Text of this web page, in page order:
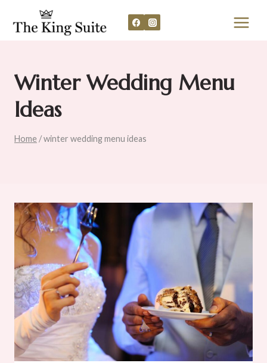
Winter Wedding Menu
Ideas
Home /winter wedding menu ideas